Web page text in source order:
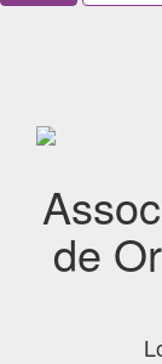
de